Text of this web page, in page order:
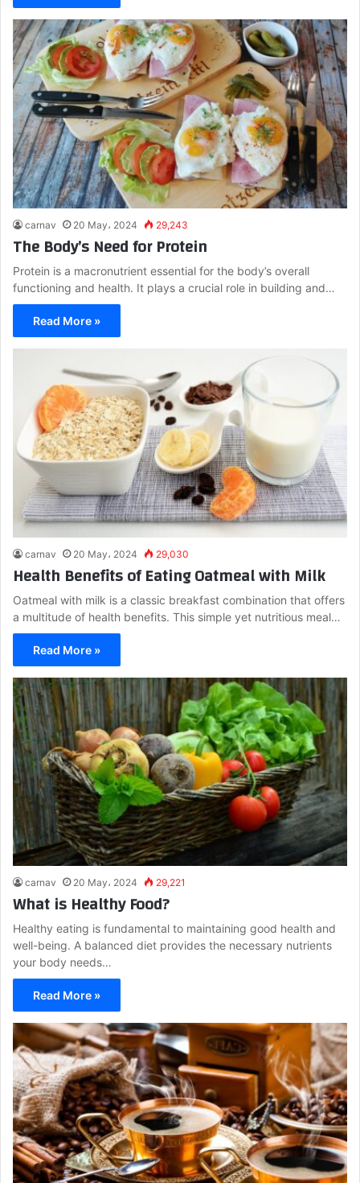
carnav 20 May، 2024 29,243
The Body’s Need for Protein
Protein is a macronutrient essential for the body’s overall
functioning and health. It plays a crucial role in building and…
Read More »
carnav 20 May، 2024 29,030
Health Benefits of Eating Oatmeal with Milk
Oatmeal with milk is a classic breakfast combination that offers
a multitude of health benefits. This simple yet nutritious meal…
Read More »
carnav 20 May، 2024 29,221
What is Healthy Food?
Healthy eating is fundamental to maintaining good health and
well-being. A balanced diet provides the necessary nutrients
your body needs…
Read More »